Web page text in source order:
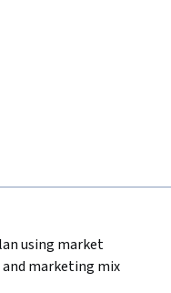
marketing mix